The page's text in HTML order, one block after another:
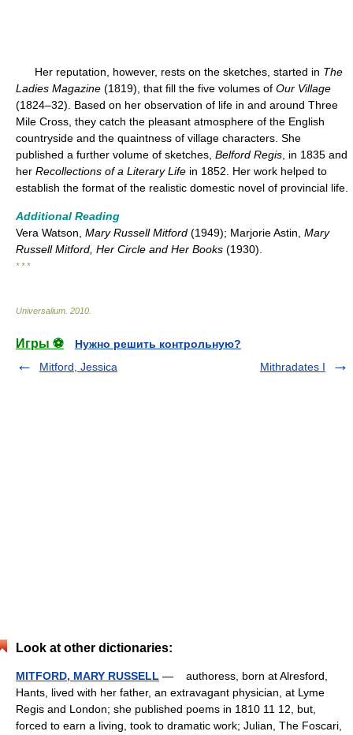
Her reputation, however, rests on the sketches, started in The
Ladies Magazine (1819), that fill the five volumes of Our Village
(1824–32). Based on her observation of life in and around Three
Mile Cross, they catch the pleasant atmosphere of the English
countryside and the quaintness of village characters. She
published a further volume of sketches, Belford Regis , in 1835 and
her Recollections of a Literary Life in 1852. Her work helped to
establish the format of the realistic domestic novel of provincial life.
Additional Reading
Vera Watson, Mary Russell Mitford (1949); Marjorie Astin, Mary
Russell Mitford, Her Circle and Her Books (1930).
* * *
Universalium 2010
Игры ⚽
Нужно решить контрольную?
Mitford, Jessica
Mithradates I
Look at other dictionaries:
MITFORD, MARY RUSSELL — authoress, born at Alresford,
Hants, lived with her father, an extravagant physician, at Lyme
Regis and London; she published poems in 1810 11 12, but,
forced to earn a living, took to dramatic work; Julian, The Foscari,